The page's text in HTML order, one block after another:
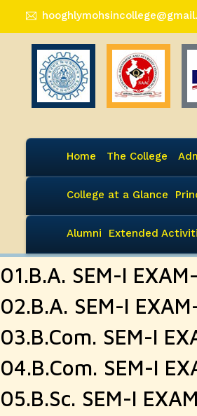
Home The College
College at a Glance
Alumni Extended
01.B.A. SEM-I
02.B.A. SEM-I
03.B.Com. SEM-I
04.B.Com. SEM-I
05.B.Sc. SEM-I